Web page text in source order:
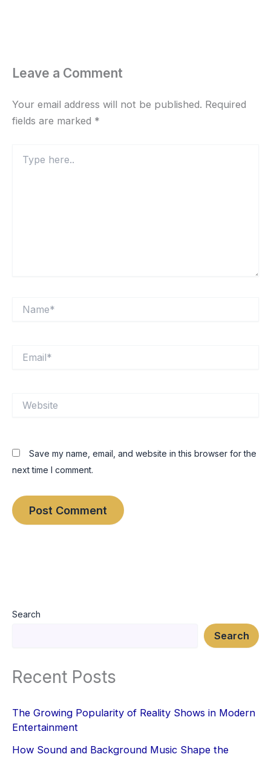
Leave a Comment
Your email address will not be published. Required
fields are marked *
here..
Save my name, email, and website in this browser for the
next time I comment.
Search
Search
Recent Posts
The Growing Popularity of Reality Shows in Modern
Entertainment
How Sound and Background Music Shape the